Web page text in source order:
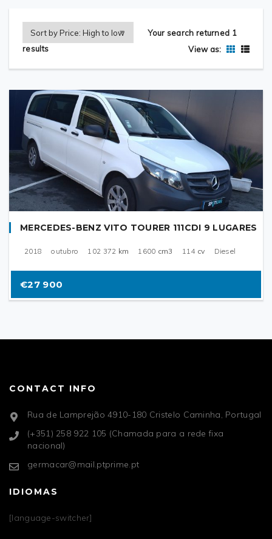
Your search returned 1
results
View as:
MERCEDES-BENZ VITO TOURER 111CDI 9 LUGARES
2018 outubro 102 372 km 1600 cm3 114 cv Diesel
€27 900
CONTACT INFO
Rua de Lamprejão 4910-180 Cristelo Caminha, Portugal
(+351) 258 922 105 (Chamada para a rede fixa
nacional)
germacar@mail.ptprime.pt
IDIOMAS
[language-switcher]